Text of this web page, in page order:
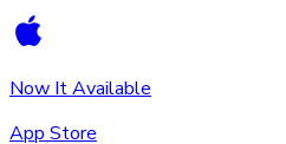
Now It Available
App Store